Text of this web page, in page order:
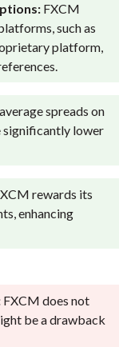
FXCM
such as
platform,
spreads on
significantly lower
rewards its
enhancing
FXCM does not
be a drawback